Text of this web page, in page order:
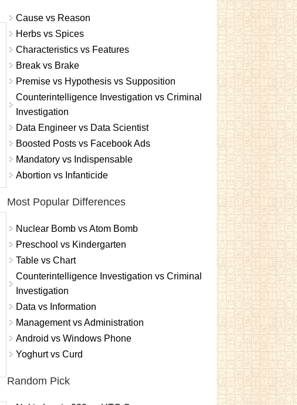
Cause vs Reason
Herbs vs Spices
Characteristics vs Features
Break vs Brake
Premise vs Hypothesis vs Supposition
Counterintelligence Investigation vs Criminal
Investigation
Data Engineer vs Data Scientist
Boosted Posts vs Facebook Ads
Mandatory vs Indispensable
Abortion vs Infanticide
Most Popular Differences
Nuclear Bomb vs Atom Bomb
Preschool vs Kindergarten
Table vs Chart
Counterintelligence Investigation vs Criminal
Investigation
Data vs Information
Management vs Administration
Android vs Windows Phone
Yoghurt vs Curd
Random Pick